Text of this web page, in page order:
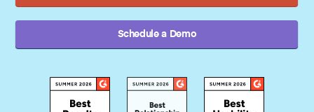
Schedule a Demo